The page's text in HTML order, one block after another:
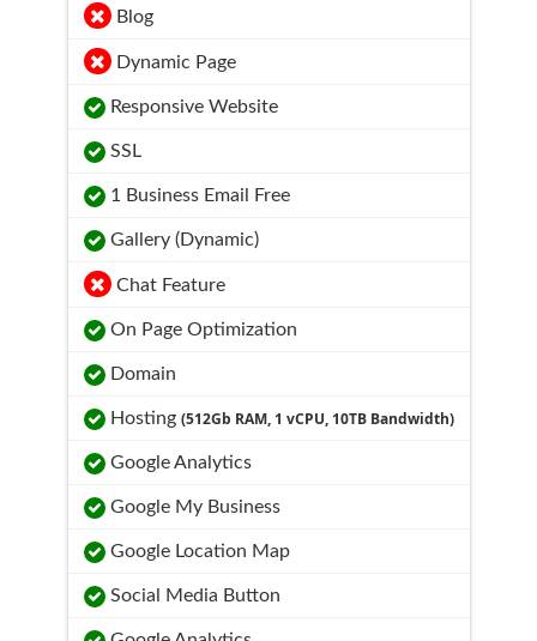
Blog
Dynamic Page
Responsive Website
SSL
1 Business Email Free
Gallery (Dynamic)
Chat Feature
On Page Optimization
Domain
Hosting (512Gb RAM, 1 vCPU, 10TB Bandwidth)
Google Analytics
Google My Business
Google Location Map
Social Media Button